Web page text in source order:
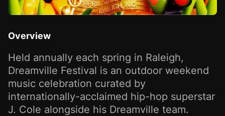
Overview
Held annually each spring in Raleigh,
Dreamville Festival is an outdoor weekend
music celebration curated by
internationally-acclaimed hip-hop superstar
J. Cole alongside his Dreamville team.